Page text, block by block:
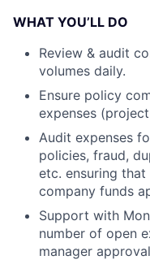
WHAT YOU’LL DO
Review & audit
volumes daily.
Ensure policy
expenses
Audit expenses
policies, fraud,
etc. ensuring
company funds
Support with
number of open
manager